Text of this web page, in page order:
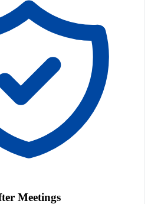
Meetings